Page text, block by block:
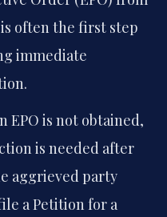
often the first step
immediate
EPO is not obtained,
is needed after
aggrieved party
a Petition for a